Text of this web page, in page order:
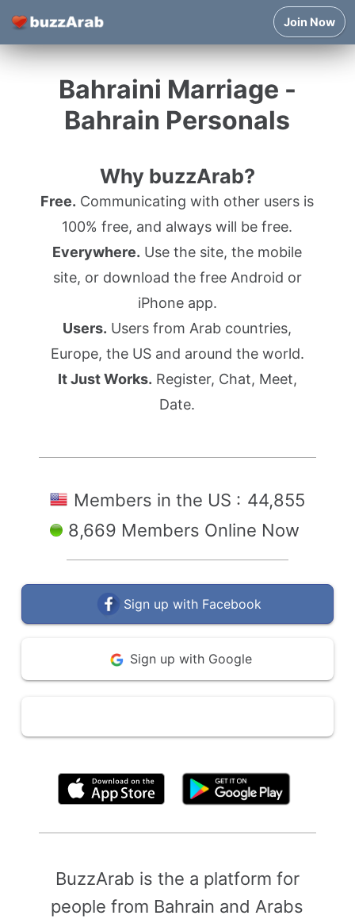
Join Now
Bahraini Marriage -
Bahrain Personals
Why buzzArab?
Free. Communicating with other users is
100% free, and always will be free.
Everywhere. Use the site, the mobile
site, or download the free Android or
iPhone app.
Users. Users from Arab countries,
Europe, the US and around the world.
It Just Works. Register, Chat, Meet,
Date.
Members in the US : 44,855
8,669 Members Online Now
Sign up with Facebook
Sign up with Google
BuzzArab is the a platform for
people from Bahrain and Arabs